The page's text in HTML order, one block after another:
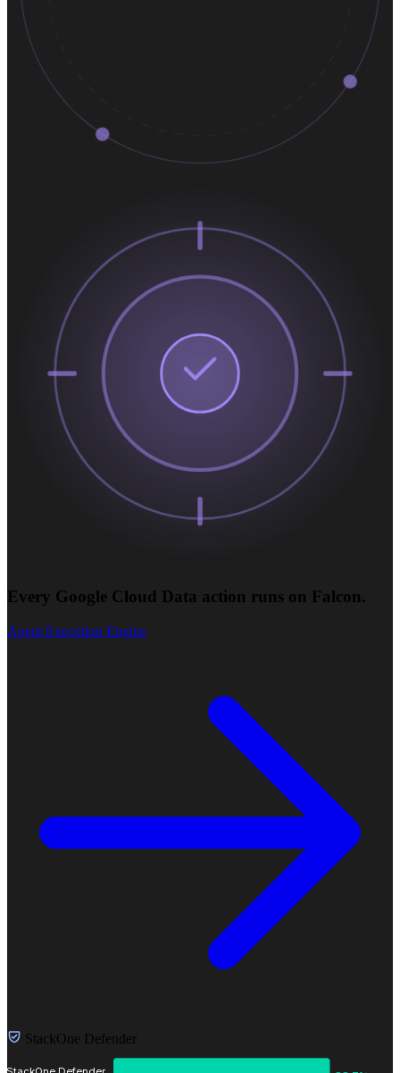
Every Google Cloud Data action runs on Falcon.
Agent Execution Engine
StackOne Defender